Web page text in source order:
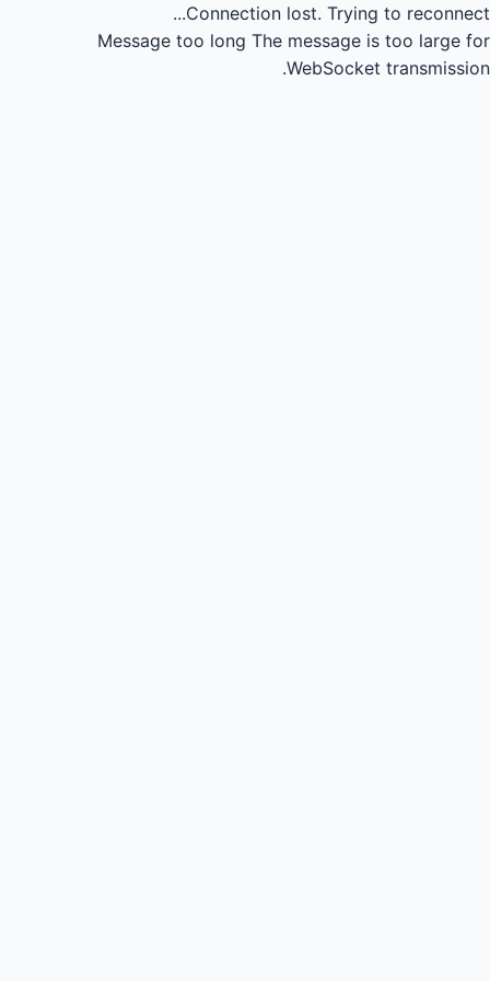
Connection lost. Trying to reconnect...
Message too long The message is too large for
WebSocket transmission.